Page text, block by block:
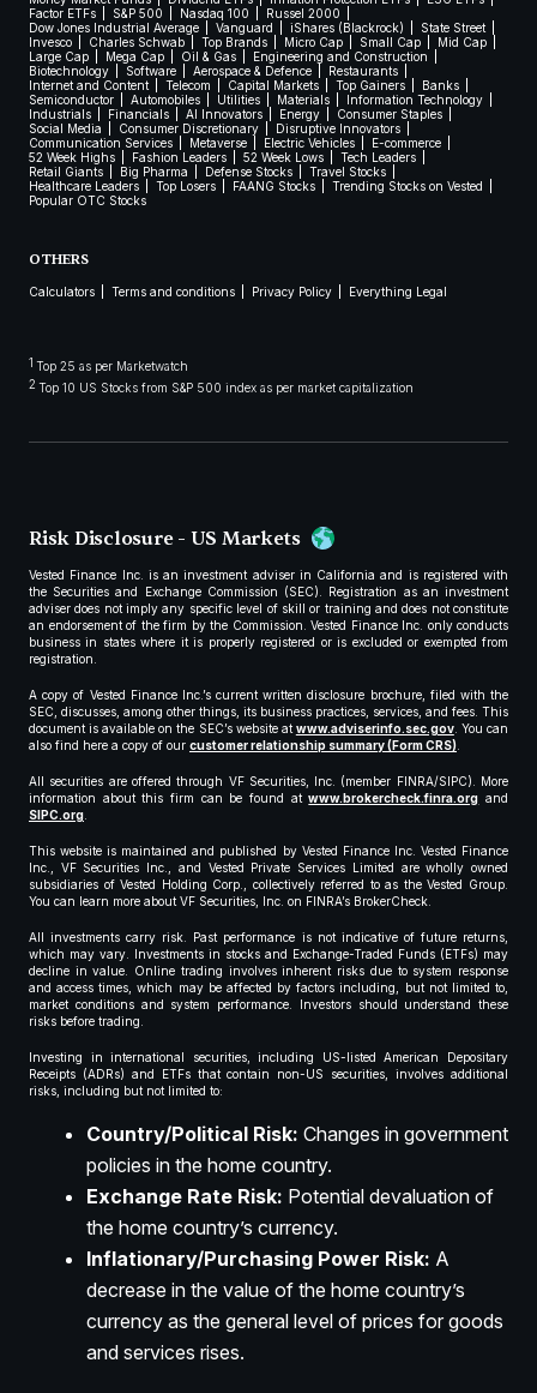
Factor ETFs
S&P 500 Nasdaq 100
Russel 2000
Dow Jones Industrial Average
Vanguard iShares (Blackrock)
State Street
Invesco
Charles Schwab Top Brands Micro Cap Small Cap
Mid Cap
Large Cap
Mega Cap Oil & Gas
Engineering and Construction
Biotechnology
Software Aerospace & Defence
Restaurants
Internet and Content
Telecom Capital Markets Top Gainers
Banks
Semiconductor
Automobiles Utilities Materials
Information Technology
Industrials
Financials AI Innovators Energy
Consumer Staples
Social Media
Consumer Discretionary
Disruptive Innovators
Communication Services
Metaverse Electric Vehicles
E-commerce
52 Week Highs
Fashion Leaders 52 Week Lows
Tech Leaders
Retail Giants
Big Pharma Defense Stocks
Travel Stocks
Healthcare Leaders
Top Losers FAANG Stocks
Trending Stocks on Vested
Popular OTC Stocks
OTHERS
Calculators Terms and conditions Privacy Policy Everything Legal
1 Top 25 as per Marketwatch
2 Top 10 US Stocks from S&P 500 index as per market capitalization
Risk Disclosure - US Markets
Vested Finance Inc. is an investment adviser in California and is registered with
the Securities and Exchange Commission (SEC). Registration as an investment
adviser does not imply any specific level of skill or training and does not constitute
an endorsement of the firm by the Commission. Vested Finance Inc. only conducts
business in states where it is properly registered or is excluded or exempted from
registration.
A copy of Vested Finance Inc.’s current written disclosure brochure, filed with the
SEC, discusses, among other things, its business practices, services, and fees. This
document is available on the SEC’s website atwww.adviserinfo.sec.gov. You can
also find here a copy of our customer relationship summary (Form CRS).
All securities are offered through VF Securities, Inc. (member FINRA/SIPC). More
information about this firm can be found atwww.brokercheck.finra.org and
SIPC.org.
This website is maintained and published by Vested Finance Inc. Vested Finance
Inc., VF Securities Inc., and Vested Private Services Limited are wholly owned
subsidiaries of Vested Holding Corp., collectively referred to as the Vested Group.
You can learn more about VF Securities, Inc. on FINRA’s BrokerCheck.
All investments carry risk. Past performance is not indicative of future returns,
which may vary. Investments in stocks and Exchange-Traded Funds (ETFs) may
decline in value. Online trading involves inherent risks due to system response
and access times, which may be affected by factors including, but not limited to,
market conditions and system performance. Investors should understand these
risks before trading.
Investing in international securities, including US-listed American Depositary
Receipts (ADRs) and ETFs that contain non-US securities, involves additional
risks, including but not limited to:
Country/Political Risk: Changes in government
policies in the home country.
Exchange Rate Risk: Potential devaluation of
the home country’s currency.
Inflationary/Purchasing Power Risk: A
decrease in the value of the home country’s
currency as the general level of prices for goods
and services rises.